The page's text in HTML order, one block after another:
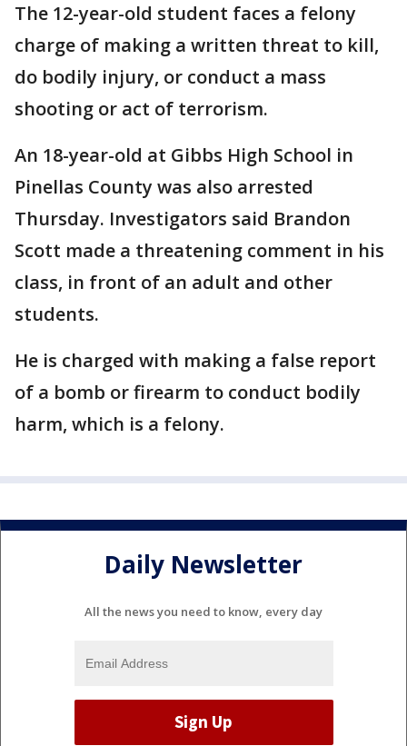
The 12-year-old student faces a felony
charge of making a written threat to kill,
do bodily injury, or conduct a mass
shooting or act of terrorism.
An 18-year-old at Gibbs High School in
Pinellas County was also arrested
Thursday. Investigators said Brandon
Scott made a threatening comment in his
class, in front of an adult and other
students.
He is charged with making a false report
of a bomb or firearm to conduct bodily
harm, which is a felony.
Daily Newsletter
All the news you need to know, every day